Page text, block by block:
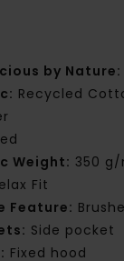
by Nature:
Recycled
Weight: 350 g/
Fit
Feature:
Side pocket
Fixed hood